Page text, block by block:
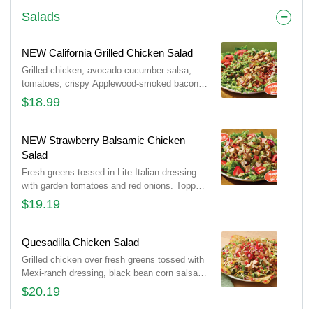
Salads
NEW California Grilled Chicken Salad
Grilled chicken, avocado cucumber salsa,
tomatoes, crispy Applewood-smoked bacon
and shaved Parmesan cheese over mixed
greens. Tossed in Lite Italian dressing and
$18.99
NEW Strawberry Balsamic Chicken
Salad
Fresh greens tossed in Lite Italian dressing
with garden tomatoes and red onions. Topped
with grilled chicken, sliced almonds, fresh
strawberries and balsamic glaze.
$19.19
Quesadilla Chicken Salad
Grilled chicken over fresh greens tossed with
Mexi-ranch dressing, black bean corn salsa
and a blend of Cheddar cheeses. Topped with
house-made pico, tortilla strips and served
$20.19